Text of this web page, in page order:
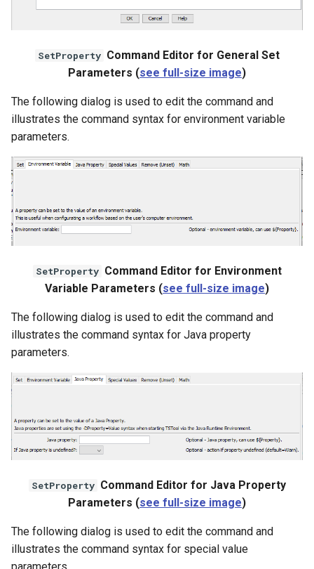
WaterOneFlow
SetProperty Command Editor for General Set
Parameters (see full-size image)
The following dialog is used to edit the command and
illustrates the command syntax for environment variable
parameters.
SetProperty Command Editor for Environment
Variable Parameters (see full-size image)
The following dialog is used to edit the command and
illustrates the command syntax for Java property
parameters.
SetProperty Command Editor for Java Property
Parameters (see full-size image)
The following dialog is used to edit the command and
illustrates the command syntax for special value